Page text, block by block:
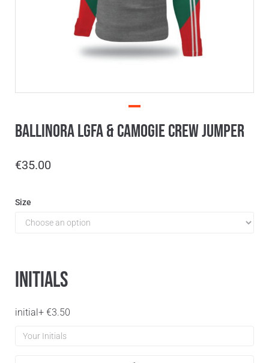
Ballinora LGFA & Camogie Crew Jumper
€35.00
Size
Initials
initial+ €3.50